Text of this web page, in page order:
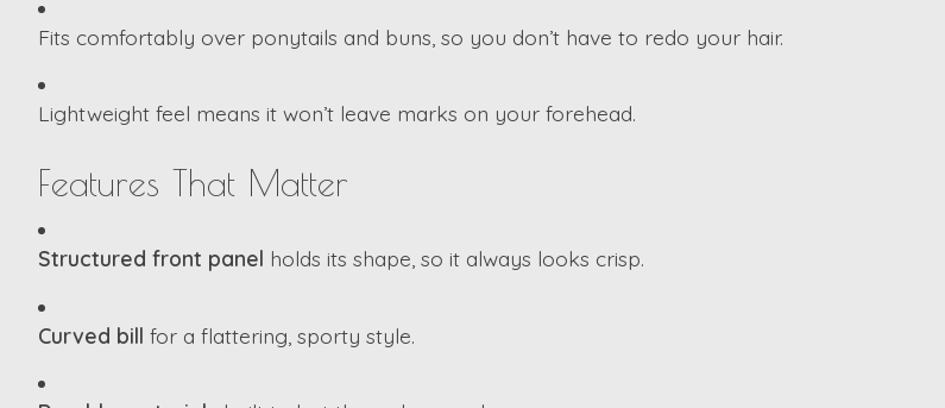
Fits comfortably over ponytails and buns, so you don’t have to redo your hair.
Lightweight feel means it won’t leave marks on your forehead.
Features That Matter
Structured front panel holds its shape, so it always looks crisp.
Curved bill for a flattering, sporty style.